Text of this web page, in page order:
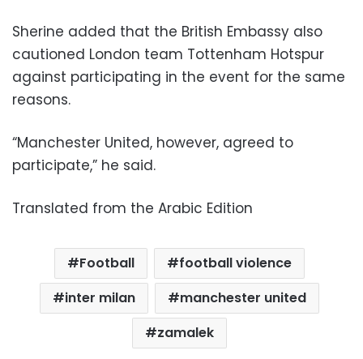
Sherine added that the British Embassy also
cautioned London team Tottenham Hotspur
against participating in the event for the same
reasons.
“Manchester United, however, agreed to
participate,” he said.
Translated from the Arabic Edition
Football
football violence
inter milan
manchester united
zamalek